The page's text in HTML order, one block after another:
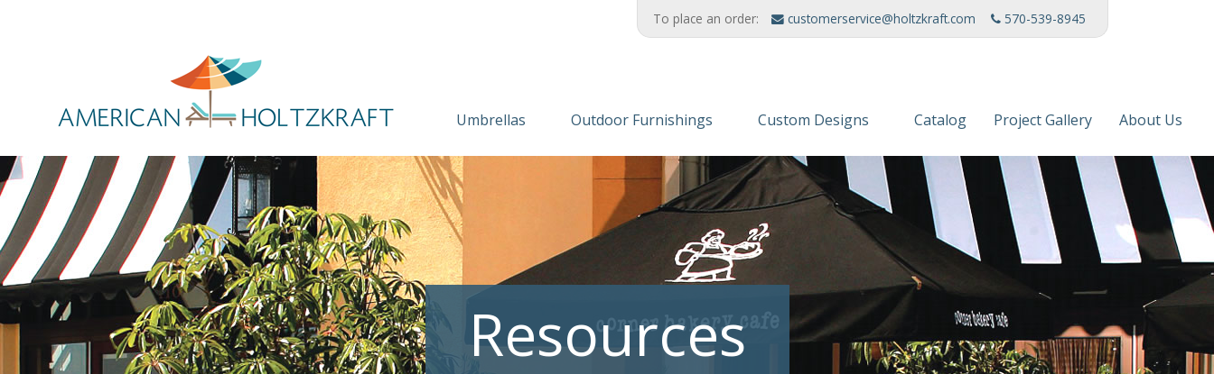
To place an order: customerservice@holtzkraft.com 570-539-8945
Umbrellas
Wooden Umbrellas
Aluminum
Cabanas/Daybeds
Stands & Stanchions
Outdoor Furnishings
Refinishing Solutions
AMERIKRAFT™ Synthetic Wood
Wood Furniture
Recycled Plastic
Custom Designs
Themed Collection
Custom Furniture
Finishes & Fabrics
Catalog Project Gallery About Us
Mission
Service
Patents
Awards &
Resources